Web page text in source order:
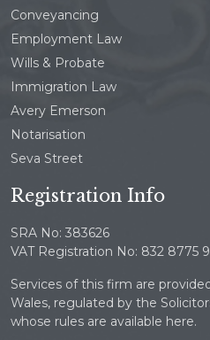
Conveyancing
Employment Law
Wills & Probate
Immigration Law
Avery Emerson
Notarisation
Seva Street
Registration Info
SRA No: 383626
VAT Registration No: 832 8775
Services of this firm are
Wales, regulated by the
whose rules are available here.